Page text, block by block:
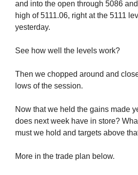
and into the open through 5086
high of 5111.06, right at the 5111
yesterday.
See how well the levels work?
Then we chopped around and
lows of the session.
Now that we held the gains made
does next week have in store?
must we hold and targets above
More in the trade plan below.